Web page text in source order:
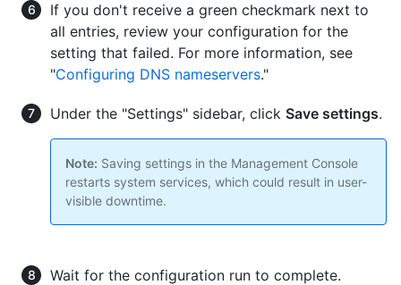
If you don't receive a green checkmark next to
all entries, review your configuration for the
setting that failed. For more information, see
"Configuring DNS nameservers."
Under the "Settings" sidebar, click Save settings.
Note: Saving settings in the Management Console
restarts system services, which could result in user-
visible downtime.
Wait for the configuration run to complete.